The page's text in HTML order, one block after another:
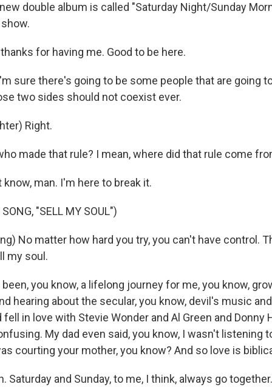
double album is called "Saturday Night/Sunday
thanks for having me. Good to be here.
sure there's going to be some people that are going
two sides should not coexist ever.
Right.
made that rule? I mean, where did that rule come
know, man. I'm here to break it.
"SELL MY SOUL")
No matter how hard you try, you can't have control.
my soul.
you know, a lifelong journey for me, you know,
hearing about the secular, you know, devil's music
fell in love with Stevie Wonder and Al Green and Donny
My dad even said, you know, I wasn't listening
courting your mother, you know? And so love is
Saturday and Sunday, to me, I think, always go